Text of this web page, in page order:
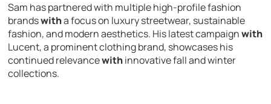
Sam has partnered with multiple high-profile fashion
brandswitha focus on luxury streetwear, sustainable
fashion, and modern aesthetics. His latest campaignwith
Lucent, a prominent clothing brand, showcases his
continued relevancewithinnovative fall and winter
collections.